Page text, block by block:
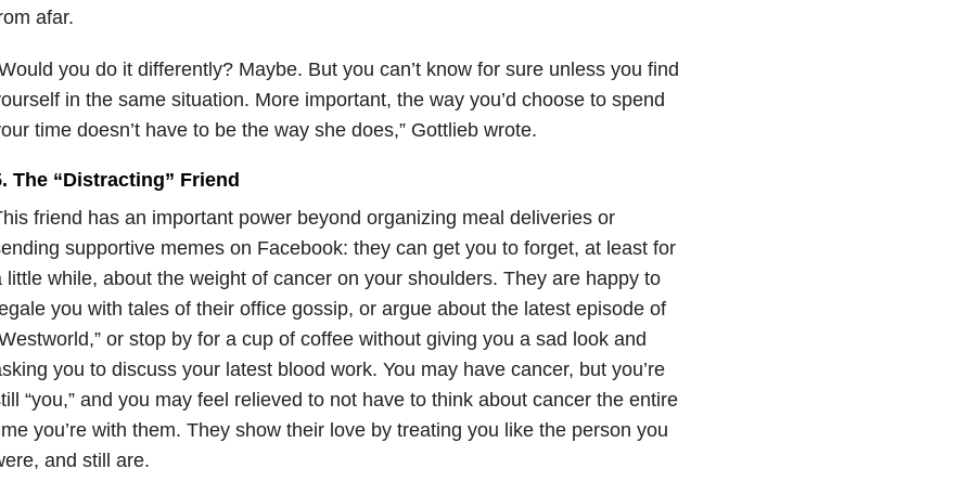
afar.
you do it differently? Maybe. But you can’t know for sure unless you find
in the same situation. More important, the way you’d choose to spend
time doesn’t have to be the way she does,” Gottlieb wrote.
The “Distracting” Friend
friend has an important power beyond organizing meal deliveries or
supportive memes on Facebook: they can get you to forget, at least for
little while, about the weight of cancer on your shoulders. They are happy to
you with tales of their office gossip, or argue about the latest episode of
or stop by for a cup of coffee without giving you a sad look and
you to discuss your latest blood work. You may have cancer, but you’re
“you,” and you may feel relieved to not have to think about cancer the entire
you’re with them. They show their love by treating you like the person you
and still are.